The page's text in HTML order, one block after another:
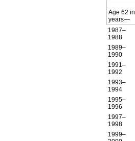
Age 62 in
years—
1987–
1988
1989–
1990
1991–
1992
1993–
1994
1995–
1996
1997–
1998
1999–